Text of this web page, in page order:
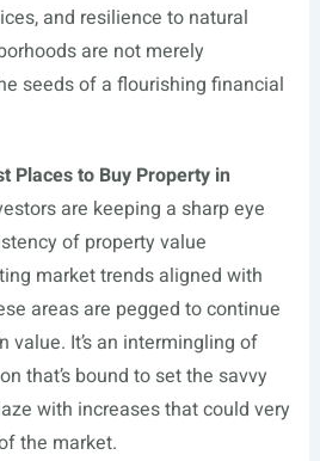
and resilience to natural
are not merely
seeds of a flourishing financial
Places to Buy Property in
are keeping a sharp eye
of property value
market trends aligned with
areas are pegged to continue
value. It’s an intermingling of
that’s bound to set the savvy
with increases that could very
the market.